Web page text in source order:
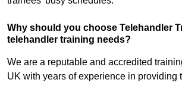
Why should you choose Telehandler
telehandler training needs?
We are a reputable and accredited
UK with years of experience in providing